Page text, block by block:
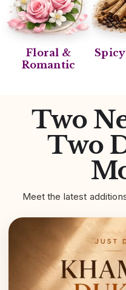
Floral &
Romantic
Two
Two
Meet the latest